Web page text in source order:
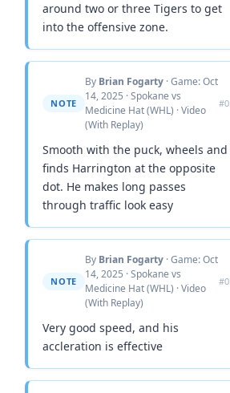
around two or three Tigers to get
into the offensive zone.
NOTE
By Brian Fogarty · Game: Oct
14, 2025 · Spokane vs
Medicine Hat (WHL) · Video
(With Replay)
#0
Smooth with the puck, wheels and
finds Harrington at the opposite
dot. He makes long passes
through traffic look easy
NOTE
By Brian Fogarty · Game: Oct
14, 2025 · Spokane vs
Medicine Hat (WHL) · Video
(With Replay)
#0
Very good speed, and his
accleration is effective